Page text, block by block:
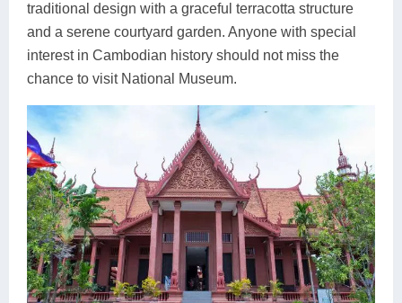
traditional design with a graceful terracotta structure
and a serene courtyard garden. Anyone with special
interest in Cambodian history should not miss the
chance to visit National Museum.